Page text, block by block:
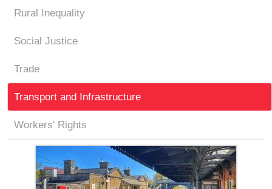
Rural Inequality
Social Justice
Trade
Transport and Infrastructure
Workers' Rights